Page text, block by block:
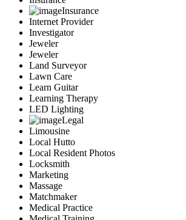
Insurance
Internet Provider
Investigator
Jeweler
Jeweler
Land Surveyor
Lawn Care
Learn Guitar
Learning Therapy
LED Lighting
Legal
Limousine
Local Hutto
Local Resident Photos
Locksmith
Marketing
Massage
Matchmaker
Medical Practice